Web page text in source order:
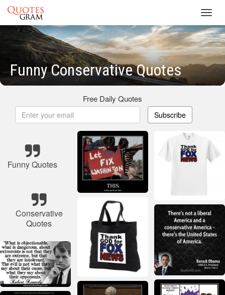
Funny Conservative Quotes
Free Daily Quotes
Subscribe
Funny Quotes
Conservative
Quotes